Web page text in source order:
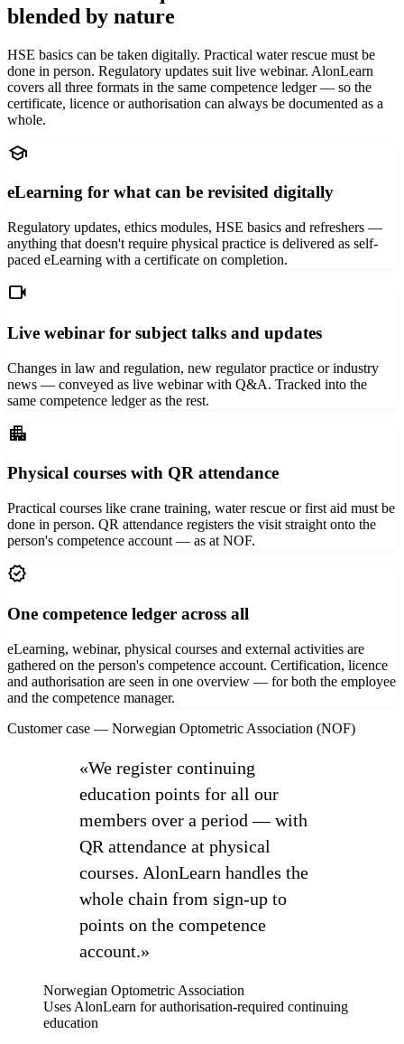
blended by nature
HSE basics can be taken digitally. Practical water rescue must be
done in person. Regulatory updates suit live webinar. AlonLearn
covers all three formats in the same competence ledger — so the
certificate, licence or authorisation can always be documented as a
whole.
school
eLearning for what can be revisited digitally
Regulatory updates, ethics modules, HSE basics and refreshers —
anything that doesn't require physical practice is delivered as self-
paced eLearning with a certificate on completion.
videocam
Live webinar for subject talks and updates
Changes in law and regulation, new regulator practice or industry
news — conveyed as live webinar with Q&A. Tracked into the
same competence ledger as the rest.
apartment
Physical courses with QR attendance
Practical courses like crane training, water rescue or first aid must be
done in person. QR attendance registers the visit straight onto the
person's competence account — as at NOF.
verified
One competence ledger across all
eLearning, webinar, physical courses and external activities are
gathered on the person's competence account. Certification, licence
and authorisation are seen in one overview — for both the employee
and the competence manager.
Customer case — Norwegian Optometric Association (NOF)
«We register continuing
education points for all our
members over a period — with
QR attendance at physical
courses. AlonLearn handles the
whole chain from sign-up to
points on the competence
account.»
Norwegian Optometric Association
Uses AlonLearn for authorisation-required continuing
education